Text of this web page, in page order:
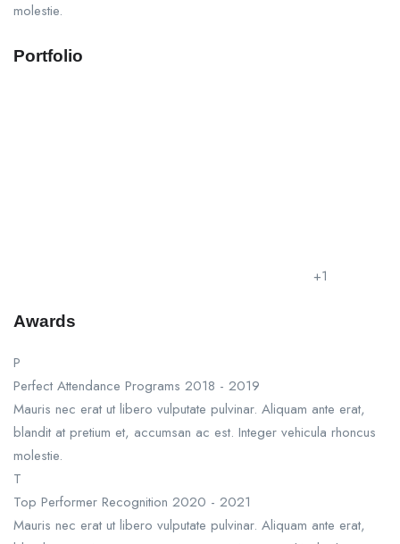
molestie.
Portfolio
+1
Awards
P
Perfect Attendance Programs 2018 - 2019
Mauris nec erat ut libero vulputate pulvinar. Aliquam ante erat,
blandit at pretium et, accumsan ac est. Integer vehicula rhoncus
molestie.
T
Top Performer Recognition 2020 - 2021
Mauris nec erat ut libero vulputate pulvinar. Aliquam ante erat,